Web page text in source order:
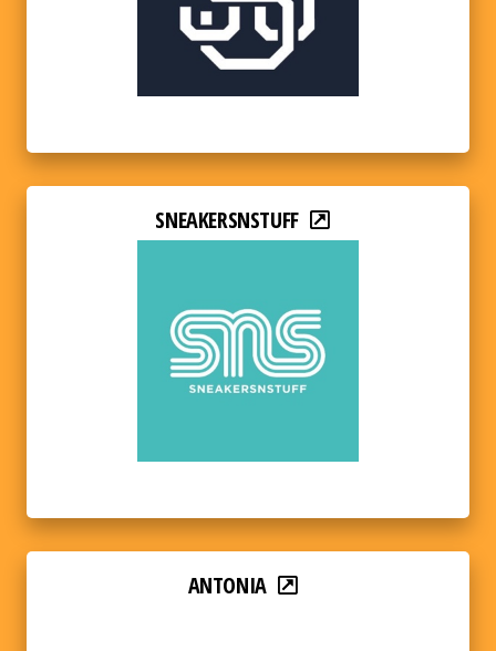
SNEAKERSNSTUFF
ANTONIA